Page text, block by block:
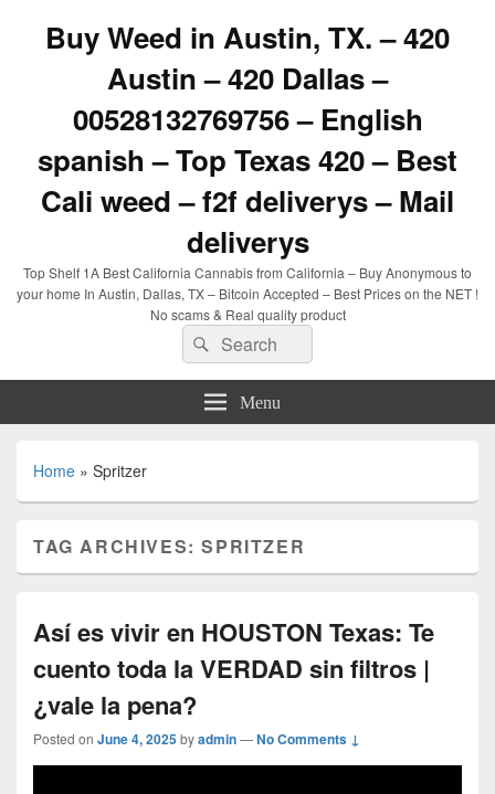
Buy Weed in Austin, TX. – 420
Austin – 420 Dallas –
00528132769756 – English
spanish – Top Texas 420 – Best
Cali weed – f2f deliverys – Mail
deliverys
Top Shelf 1A Best California Cannabis from California – Buy Anonymous to
your home In Austin, Dallas, TX – Bitcoin Accepted – Best Prices on the NET !
No scams & Real quality product
Search
for:
Search
Menu
Home » Spritzer
TAG ARCHIVES:SPRITZER
Así es vivir en HOUSTON Texas: Te
cuento toda la VERDAD sin filtros |
¿vale la pena?
Posted on June 4, 2025byadmin—No Comments ↓